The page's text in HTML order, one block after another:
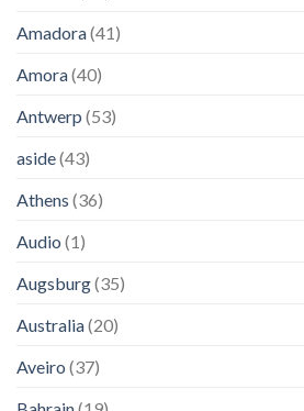
Amadora(41)
Amora(40)
Antwerp (53)
aside(43)
Athens (36)
Audio (1)
Augsburg(35)
Australia(20)
Aveiro (37)